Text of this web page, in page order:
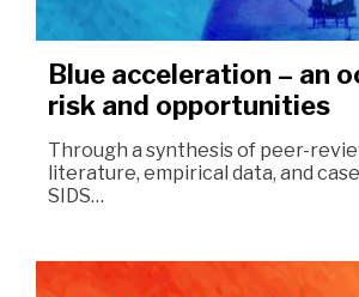
Blue acceleration – an
risk and opportunities
Through a synthesis of peer-
literature, empirical data, and
SIDS…